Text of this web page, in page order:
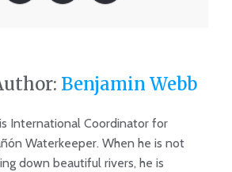
Benjamin Webb
International Coordinator for
Waterkeeper. When he is not
down beautiful rivers, he is